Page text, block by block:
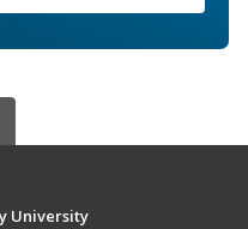
University